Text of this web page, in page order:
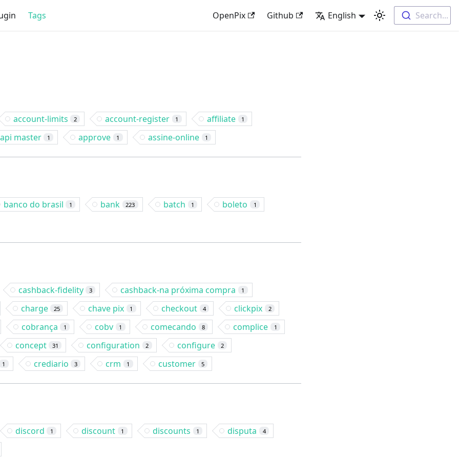
Tags OpenPix Github English Search...
account-limits 2 account-register 1 affiliate 1
api master 1 approve 1 assine-online 1
banco do brasil 1 bank 223 batch 1 boleto 1
cashback-fidelity 3 cashback-na próxima compra 1
charge 25 chave pix 1 checkout 4 clickpix 2
cobrança 1 cobv 1 comecando 8 complice 1
concept 31 configuration 2 configure 2
1 crediario 3 crm 1 customer 5
discord 1 discount 1 discounts 1 disputa 4